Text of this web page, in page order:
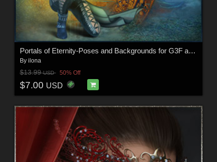
Portals of Eternity-Poses and Backgrounds for G3F and G8F
By ilona
$13.99USD 50% Off
$7.00 USD